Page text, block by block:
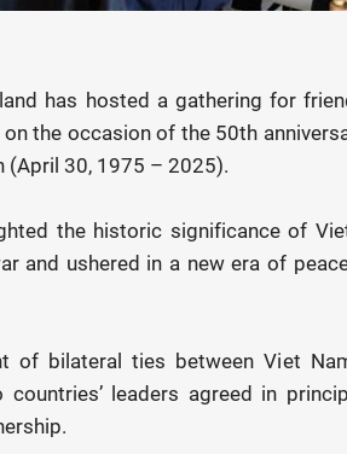
has hosted a gathering for
the occasion of the 50th
(April 30, 1975 – 2025).
the historic significance of
and ushered in a new era of
of bilateral ties between Viet
leaders agreed in